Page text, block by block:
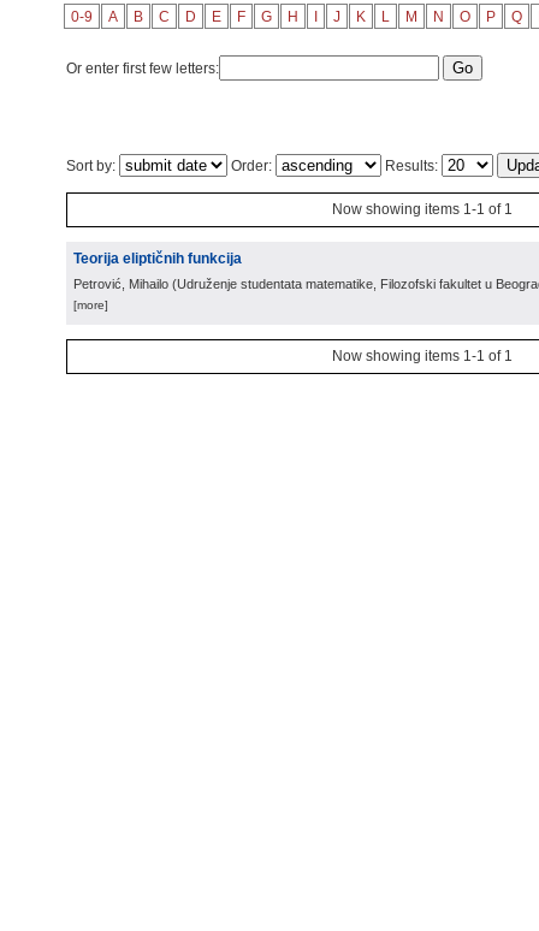
0-9 A B C D E F G H J K L M N O P Q
Or enter first few letters:
Sort by: Order: Results:
Now showing items 1-1 of 1
Teorija eliptičnih funkcija
Petrović, Mihailo (Udruženje studentata matematike, Filozofski fakultet u
[more]
Now showing items 1-1 of 1